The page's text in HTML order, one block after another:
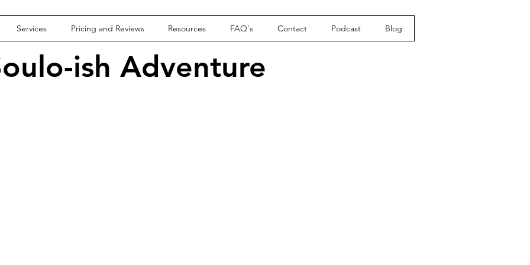
Services Pricing and Reviews Resources FAQ's Contact Podcast Blog
ish Adventure